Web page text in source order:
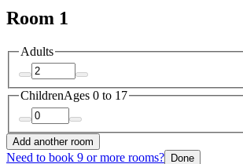
Room 1
Adults
ChildrenAges 0 to 17
Add another room
Need to book 9 or more rooms? Done